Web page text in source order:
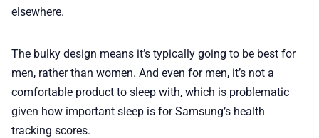
elsewhere.
The bulky design means it’s typically going to be best for
men, rather than women. And even for men, it’s not a
comfortable product to sleep with, which is problematic
given how important sleep is for Samsung’s health
tracking scores.